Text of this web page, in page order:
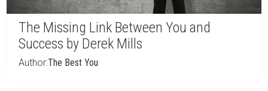
The Missing Link Between You and
Success by Derek Mills
Author:The Best You